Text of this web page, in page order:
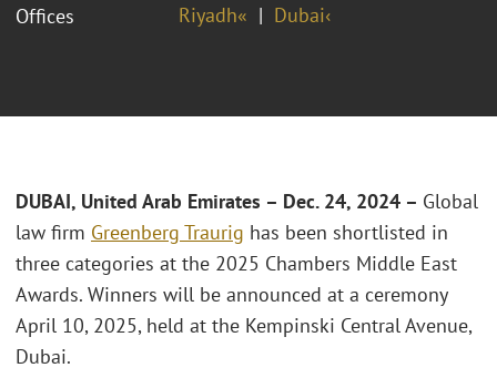
Offices
Riyadh« Dubai‹
DUBAI, United Arab Emirates – Dec. 24, 2024 – Global
law firm Greenberg Traurig has been shortlisted in
three categories at the 2025 Chambers Middle East
Awards. Winners will be announced at a ceremony
April 10, 2025, held at the Kempinski Central Avenue,
Dubai.